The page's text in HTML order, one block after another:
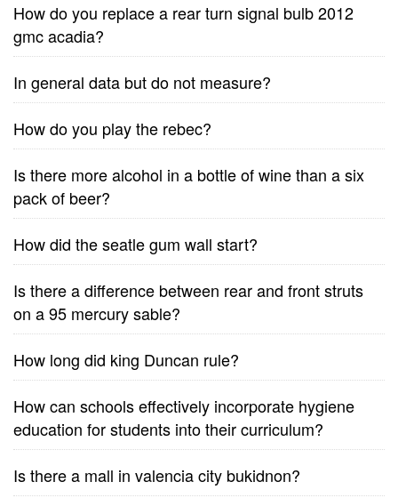
How do you replace a rear turn signal bulb 2012
gmc acadia?
In general data but do not measure?
How do you play the rebec?
Is there more alcohol in a bottle of wine than a six
pack of beer?
How did the seatle gum wall start?
Is there a difference between rear and front struts
on a 95 mercury sable?
How long did king Duncan rule?
How can schools effectively incorporate hygiene
education for students into their curriculum?
Is there a mall in valencia city bukidnon?